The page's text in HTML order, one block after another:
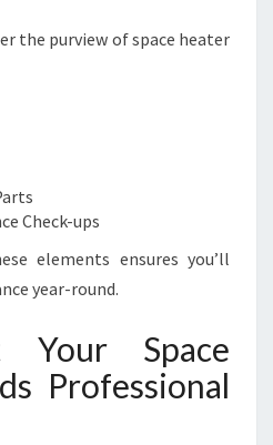
the purview of space heater
Check-ups
elements ensures you’ll
year-round.
Your Space
Professional